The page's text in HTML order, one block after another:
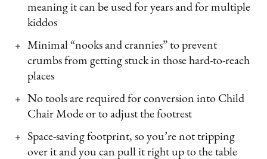
meaning it can be used for years and for multiple
kiddos
Minimal “nooks and crannies” to prevent
crumbs from getting stuck in those hard-to-reach
places
No tools are required for conversion into Child
Chair Mode or to adjust the footrest
Space-saving footprint, so you’re not tripping
over it and you can pull it right up to the table